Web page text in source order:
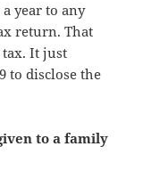
year to any
return. That
tax. It just
to disclose the
to a family